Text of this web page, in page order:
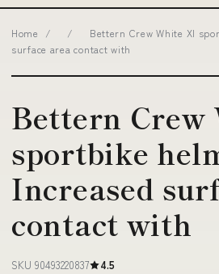
Home / /
Bettern Crew White Xl
surface area contact with
Bettern Crew
sportbike
Increased
contact with
SKU 90493220837 4.5